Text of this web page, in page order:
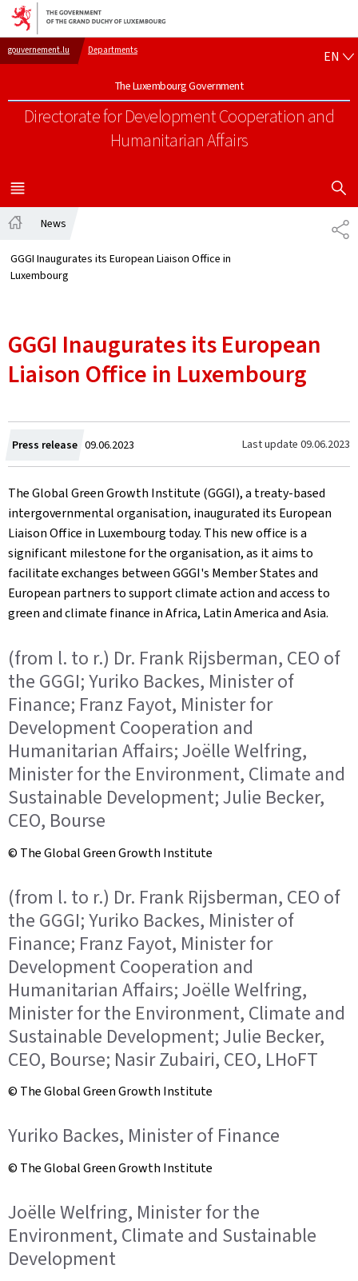
Go to main navigation
Go to content
gouvernement.lu Departments
The Luxembourg Government
Directorate for Development Cooperation and
Humanitarian Affairs
EN
MENU
MAIN
SHOW
News
GGGI Inaugurates its European Liaison Office in
Luxembourg
GGGI Inaugurates its European
Liaison Office in Luxembourg
Press release Created
on
09.06.2023 Last update 09.06.2023
The Global Green Growth Institute (GGGI), a treaty-based
intergovernmental organisation, inaugurated its European
Liaison Office in Luxembourg today. This new office is a
significant milestone for the organisation, as it aims to
facilitate exchanges between GGGI's Member States and
European partners to support climate action and access to
green and climate finance in Africa, Latin America and Asia.
(from l. to r.) Dr. Frank Rijsberman, CEO of
the GGGI; Yuriko Backes, Minister of
Finance; Franz Fayot, Minister for
Development Cooperation and
Humanitarian Affairs; Joëlle Welfring,
Minister for the Environment, Climate and
Sustainable Development; Julie Becker,
CEO, Bourse
© The Global Green Growth Institute
(from l. to r.) Dr. Frank Rijsberman, CEO of
the GGGI; Yuriko Backes, Minister of
Finance; Franz Fayot, Minister for
Development Cooperation and
Humanitarian Affairs; Joëlle Welfring,
Minister for the Environment, Climate and
Sustainable Development; Julie Becker,
CEO, Bourse; Nasir Zubairi, CEO, LHoFT
© The Global Green Growth Institute
Yuriko Backes, Minister of Finance
© The Global Green Growth Institute
Joëlle Welfring, Minister for the
Environment, Climate and Sustainable
Development